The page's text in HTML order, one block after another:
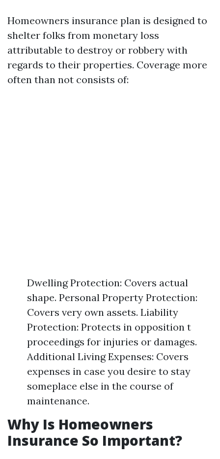
Homeowners insurance plan is designed to
shelter folks from monetary loss
attributable to destroy or robbery with
regards to their properties. Coverage more
often than not consists of:
Dwelling Protection: Covers actual
shape. Personal Property Protection:
Covers very own assets. Liability
Protection: Protects in opposition t
proceedings for injuries or damages.
Additional Living Expenses: Covers
expenses in case you desire to stay
someplace else in the course of
maintenance.
Why Is Homeowners
Insurance So Important?